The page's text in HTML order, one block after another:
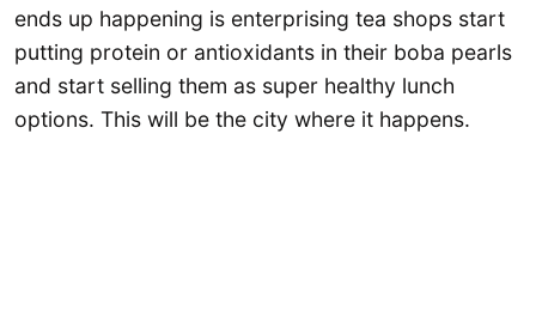
ends up happening is enterprising tea shops start
putting protein or antioxidants in their boba pearls
and start selling them as super healthy lunch
options. This will be the city where it happens.